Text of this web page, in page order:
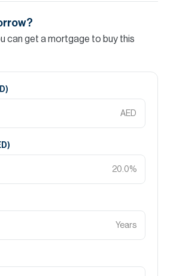
can get a mortgage to buy this
)
AED
)
20.0%
Years